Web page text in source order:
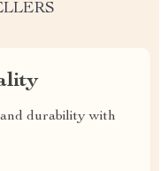
durability with